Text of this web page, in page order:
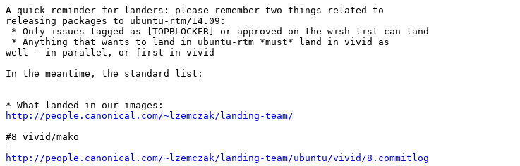
A quick reminder for landers: please remember two things related to
releasing packages to ubuntu-rtm/14.09:
* Only issues tagged as [TOPBLOCKER] or approved on the wish list can land
* Anything that wants to land in ubuntu-rtm *must* land in vivid as
well - in parallel, or first in vivid
In the meantime, the standard list:
http://people.canonical.com/~lzemczak/landing-team/
#8 vivid/mako
http://people.canonical.com/~lzemczak/landing-team/ubuntu/vivid/8.commitlog